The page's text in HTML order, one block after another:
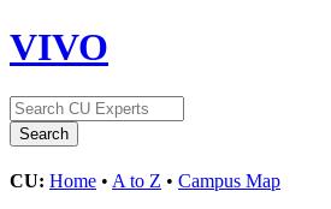
VIVO
CU: Home • A to Z • Campus Map